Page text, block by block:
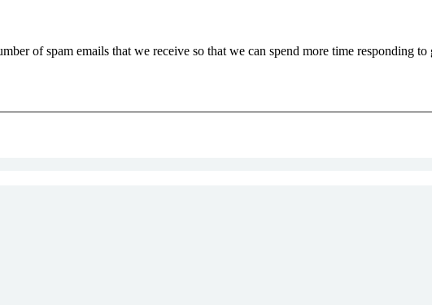
of spam emails that we receive so that we can spend more time responding